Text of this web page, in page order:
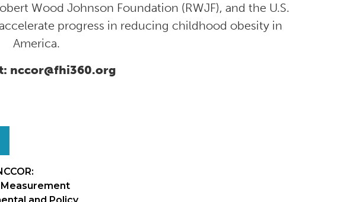
Wood Johnson Foundation (RWJF), and the U.S.
progress in reducing childhood obesity in
America.
nccor@fhi360.org
Measurement
and Policy